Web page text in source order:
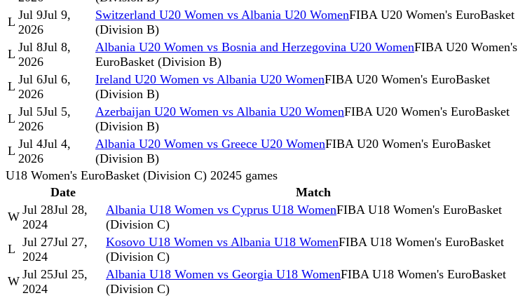
L Jul 9Jul 9,
2026
Switzerland U20 Women vs Albania U20 WomenFIBA U20 Women's EuroBasket
(Division B)
L Jul 8Jul 8,
2026
Albania U20 Women vs Bosnia and Herzegovina U20 WomenFIBA U20 Women's
EuroBasket (Division B)
L Jul 6Jul 6,
2026
Ireland U20 Women vs Albania U20 WomenFIBA U20 Women's EuroBasket
(Division B)
L Jul 5Jul 5,
2026
Azerbaijan U20 Women vs Albania U20 WomenFIBA U20 Women's EuroBasket
(Division B)
L Jul 4Jul 4,
2026
Albania U20 Women vs Greece U20 WomenFIBA U20 Women's EuroBasket
(Division B)
U18 Women's EuroBasket (Division C) 20245 games
Date
Match
W Jul 28Jul 28,
2024
Albania U18 Women vs Cyprus U18 WomenFIBA U18 Women's EuroBasket
(Division C)
L Jul 27Jul 27,
2024
Kosovo U18 Women vs Albania U18 WomenFIBA U18 Women's EuroBasket
(Division C)
W Jul 25Jul 25,
2024
Albania U18 Women vs Georgia U18 WomenFIBA U18 Women's EuroBasket
(Division C)